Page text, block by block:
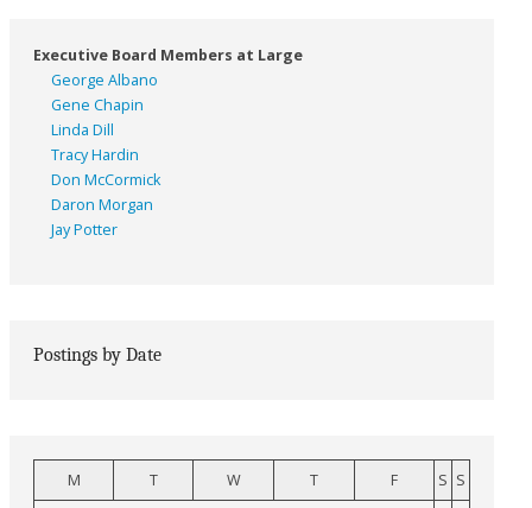
Executive Board Members at Large
George Albano
Gene Chapin
Linda Dill
Tracy Hardin
Don McCormick
Daron Morgan
Jay Potter
Postings by Date
M T W T F S S